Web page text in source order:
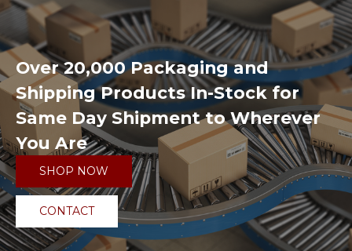
Over 20,000 Packaging and
Shipping Products In-Stock for
Same Day Shipment to Wherever
You Are
SHOP NOW
CONTACT